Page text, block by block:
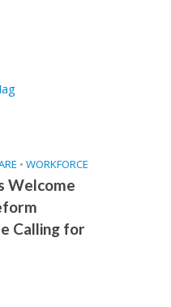
• WORKFORCE
Welcome
Calling for